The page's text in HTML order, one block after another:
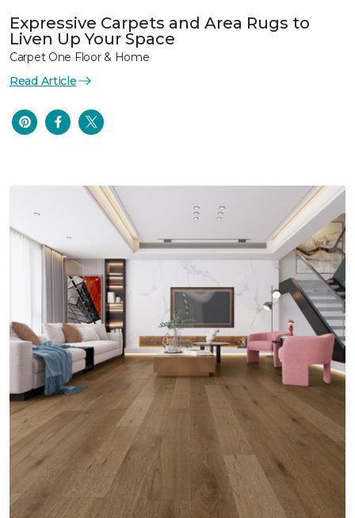
Expressive Carpets and Area Rugs to
Liven Up Your Space
Carpet One Floor & Home
Read Article